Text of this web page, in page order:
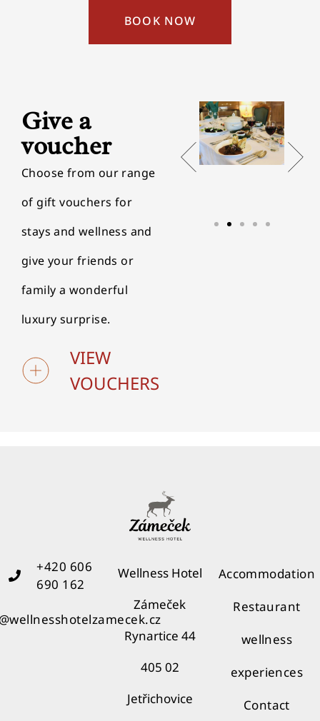
BOOK NOW
Give a
voucher
Choose from our range
of gift vouchers for
stays and wellness and
give your friends or
family a wonderful
luxury surprise.
VIEW
VOUCHERS
Wellness Hotel
Zámeček
Rynartice 44
405 02
Jetřichovice
Accommodation
Restaurant
wellness
experiences
Contact
+420 606
690 162